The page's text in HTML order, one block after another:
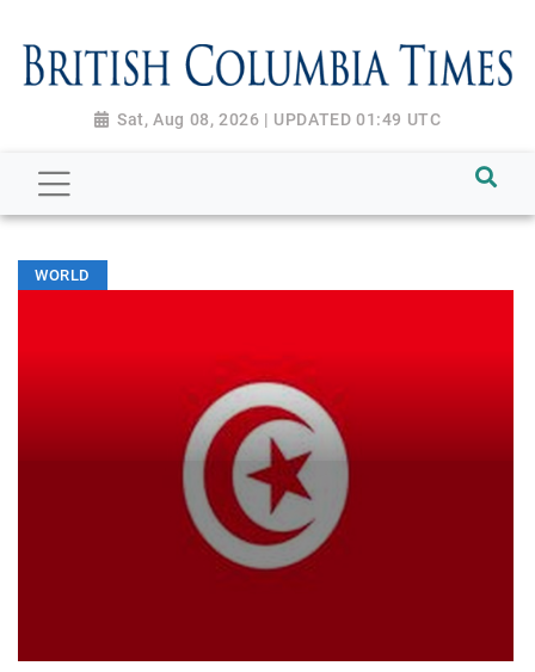
Sat, Aug 08, 2026 | UPDATED 01:49 UTC
WORLD